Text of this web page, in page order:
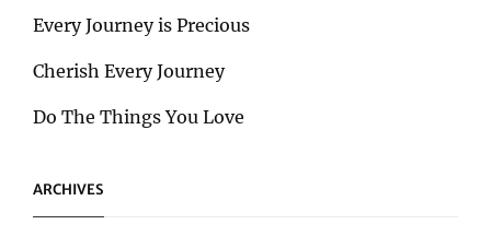
Every Journey is Precious
Cherish Every Journey
Do The Things You Love
ARCHIVES